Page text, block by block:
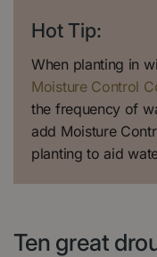
Hot Tip:
When planting in
Moisture Control
the frequency of
add Moisture
planting to aid
Ten great